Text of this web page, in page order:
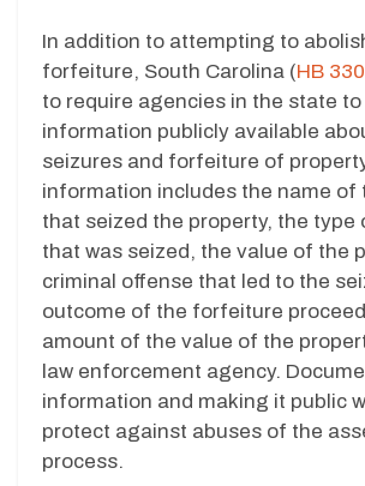
In addition to attempting to
forfeiture, South Carolina (HB
to require agencies in the state to
information publicly available
seizures and forfeiture of
information includes the name of
that seized the property, the type
that was seized, the value of the
criminal offense that led to the
outcome of the forfeiture
amount of the value of the
law enforcement agency.
information and making it public
protect against abuses of the
process.